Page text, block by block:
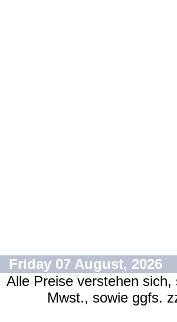
Friday 07 August, 2026
Alle Preise verstehen
Mwst., sowie ggfs.